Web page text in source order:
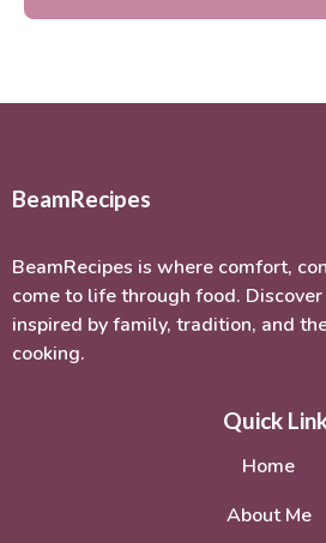
BeamRecipes
BeamRecipes is where comfort,
come to life through food.
inspired by family, tradition, and
cooking.
Quick
Home
About Me